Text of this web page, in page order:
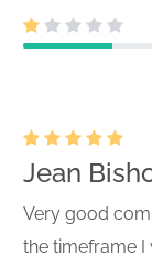
Jean
Very good
the timeframe I